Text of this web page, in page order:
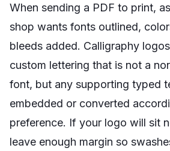
When sending a PDF to print,
shop wants fonts outlined,
bleeds added. Calligraphy
custom lettering that is not a
font, but any supporting typed
embedded or converted
preference. If your logo will sit
leave enough margin so